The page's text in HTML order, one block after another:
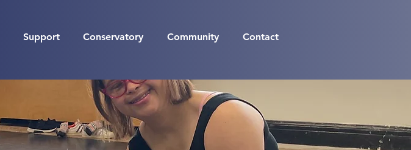
Support Conservatory Community Contact